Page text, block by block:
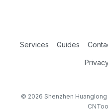
Services Guides
© 2026 Shenzhen